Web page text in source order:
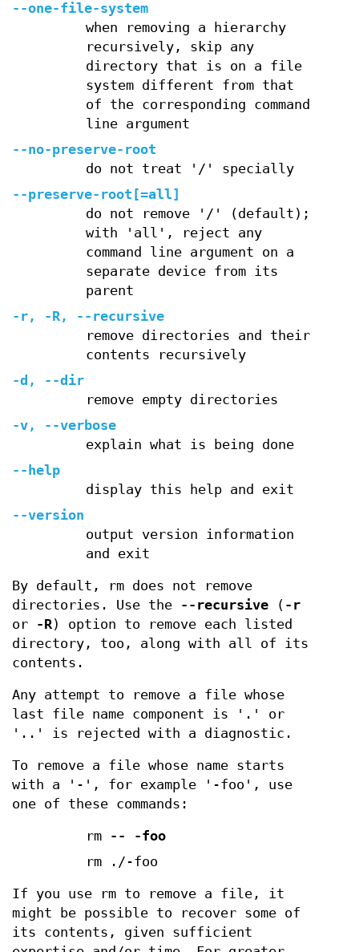
--one-file-system
when removing a hierarchy
recursively, skip any
directory that is on a file
system different from that
of the corresponding command
line argument
--no-preserve-root
do not treat '/' specially
--preserve-root[=all]
do not remove '/' (default);
with 'all', reject any
command line argument on a
separate device from its
parent
-r, -R, --recursive
remove directories and their
contents recursively
-d, --dir
remove empty directories
-v, --verbose
explain what is being done
--help
display this help and exit
--version
output version information
and exit
By default, rm does not remove
directories. Use the
--recursive ( -r
or
-R) option to remove each listed
directory, too, along with all of its
contents.
Any attempt to remove a file whose
last file name component is '.' or
'..' is rejected with a diagnostic.
To remove a file whose name starts
with a '-', for example '-foo', use
one of these commands:
rm --
-foo
rm ./-foo
If you use rm to remove a file, it
might be possible to recover some of
its contents, given sufficient